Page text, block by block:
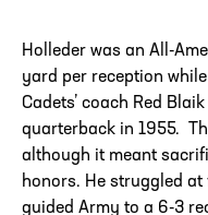
Holleder was an All-
yard per reception
Cadets’ coach Red
quarterback in 1955.
although it meant
honors. He struggled
guided Army to a 6-3